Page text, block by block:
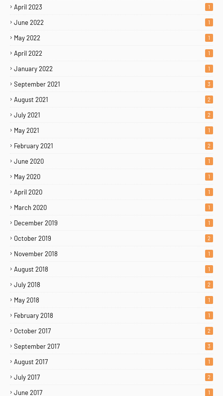
April 2023 1
June 2022 1
May 2022 1
April 2022 1
January 2022 1
September 2021 3
August 2021 2
July 2021 2
May 2021 1
February 2021 2
June 2020 1
May 2020 1
April 2020 1
March 2020 1
December 2019 1
October 2019 2
November 2018 1
August 2018 1
July 2018 2
May 2018 1
February 2018 1
October 2017 2
September 2017 3
August 2017 1
July 2017 2
June 2017 1